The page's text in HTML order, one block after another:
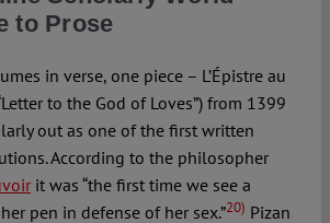
to Prose
in verse, one piece – L’Épistre au
to the God of Loves”) from 1399
out as one of the first written
According to the philosopher
it was “the first time we see a
pen in defense of her sex.”20) Pizan